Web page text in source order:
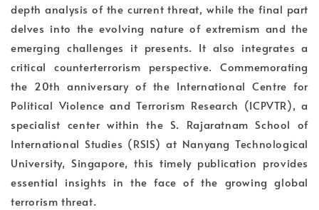
depth analysis of the current threat, while the final part
delves into the evolving nature of extremism and the
emerging challenges it presents. It also integrates a
critical counterterrorism perspective. Commemorating
the 20th anniversary of the International Centre for
Political Violence and Terrorism Research (ICPVTR), a
specialist center within the S. Rajaratnam School of
International Studies (RSIS) at Nanyang Technological
University, Singapore, this timely publication provides
essential insights in the face of the growing global
terrorism threat.